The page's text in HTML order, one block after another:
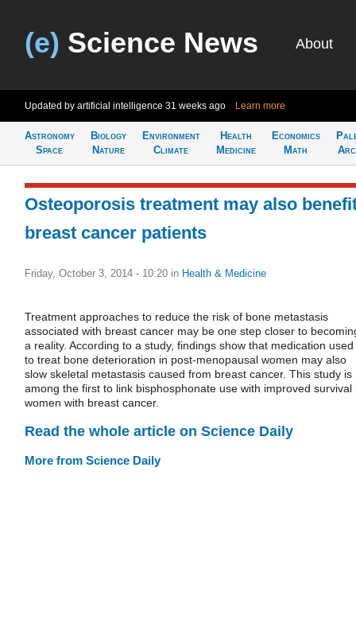
(e) Science News About
Updated by artificial intelligence 31 weeks ago Learn more
Astronomy
Space
Biology
Nature
Environment
Climate
Health
Medicine
Economics
Math
Osteoporosis treatment may also
breast cancer patients
Friday, October 3, 2014 - 10:20 in Health & Medicine
Treatment approaches to reduce the risk of bone metastasis
associated with breast cancer may be one step closer to
a reality. According to a study, findings show that medication used
to treat bone deterioration in post-menopausal women may also
slow skeletal metastasis caused from breast cancer. This study is
among the first to link bisphosphonate use with improved survival
women with breast cancer.
Read the whole article on Science Daily
More from Science Daily